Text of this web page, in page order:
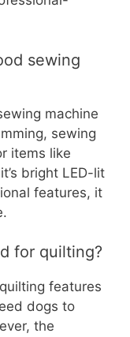
sewing
machine
sewing
items like
bright LED-lit
features, it
for quilting?
features
dogs to
the